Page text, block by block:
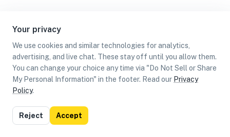
Your privacy
We use cookies and similar technologies for analytics,
advertising, and live chat. These stay off until you allow them.
You can change your choice any time via "Do Not Sell or Share
My Personal Information" in the footer. Read our Privacy
Policy.
Reject Accept
List